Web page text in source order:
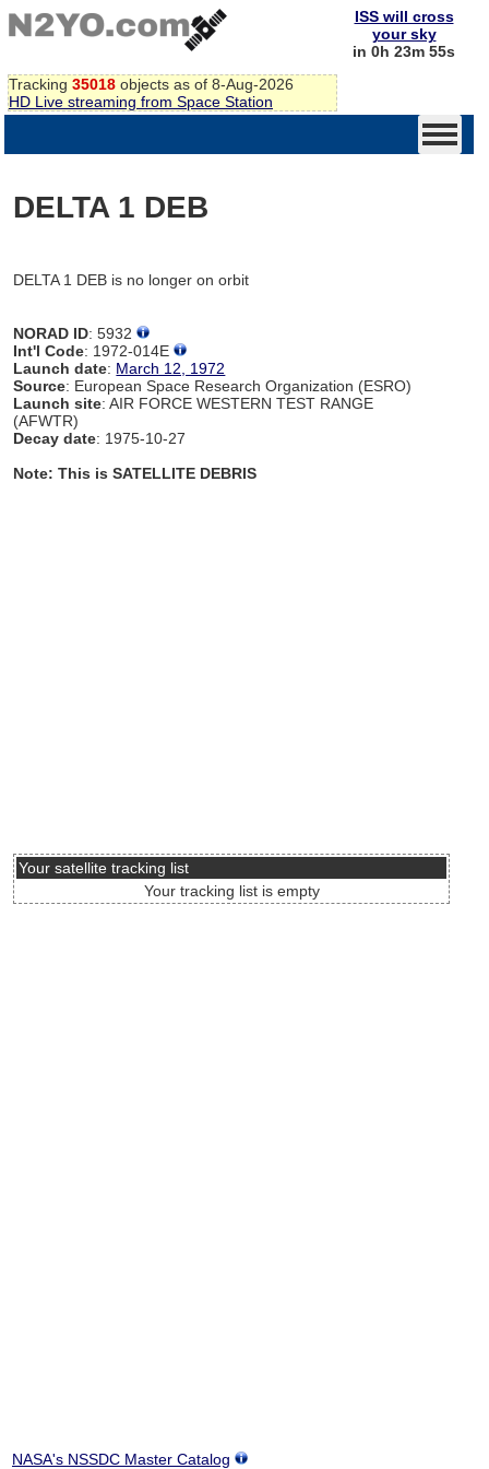
Tracking 35018 objects as of 8-Aug-2026
HD Live streaming from Space Station
ISS will cross
your sky
in 0h 23m 55s
DELTA 1 DEB
DELTA 1 DEB is no longer on orbit
NORAD ID: 5932
Int'l Code: 1972-014E
Launch date: March 12, 1972
Source: European Space Research Organization (ESRO)
Launch site: AIR FORCE WESTERN TEST RANGE
(AFWTR)
Decay date: 1975-10-27
Note: This is SATELLITE DEBRIS
Your satellite tracking list
Your tracking list is empty
NASA's NSSDC Master Catalog